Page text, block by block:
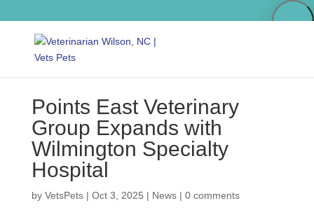
Points East Veterinary
Group Expands with
Wilmington Specialty
Hospital
by VetsPets| Oct 3, 2025 | News| 0 comments